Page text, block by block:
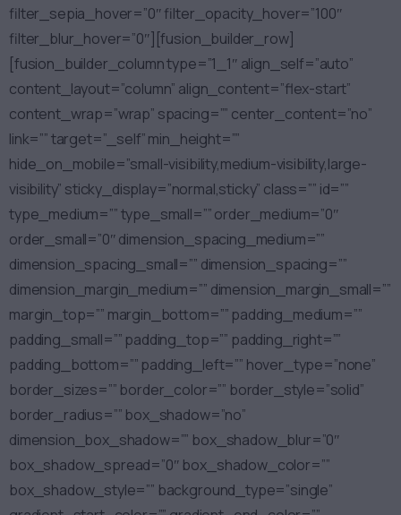
filter_sepia_hover=”0″ filter_opacity_hover=”100″
filter_blur_hover=”0″][fusion_builder_row]
[fusion_builder_column type=”1_1″ align_self=”auto”
content_layout=”column” align_content=”flex-start”
content_wrap=”wrap” spacing=”” center_content=”no”
link=”” target=”_self” min_height=””
hide_on_mobile=”small-visibility,medium-visibility,large-
visibility” sticky_display=”normal,sticky” class=”” id=””
type_medium=”” type_small=”” order_medium=”0″
order_small=”0″ dimension_spacing_medium=””
dimension_spacing_small=”” dimension_spacing=””
dimension_margin_medium=”” dimension_margin_small=””
margin_top=”” margin_bottom=”” padding_medium=””
padding_small=”” padding_top=”” padding_right=””
padding_bottom=”” padding_left=”” hover_type=”none”
border_sizes=”” border_color=”” border_style=”solid”
border_radius=”” box_shadow=”no”
dimension_box_shadow=”” box_shadow_blur=”0″
box_shadow_spread=”0″ box_shadow_color=””
box_shadow_style=”” background_type=”single”